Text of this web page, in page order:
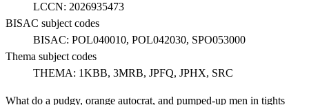
LCCN: 2026935473
BISAC subject codes
BISAC: POL040010, POL042030, SPO053000
Thema subject codes
THEMA: 1KBB, 3MRB, JPFQ, JPHX, SRC
What do a pudgy, orange autocrat, and pumped-up men in tights